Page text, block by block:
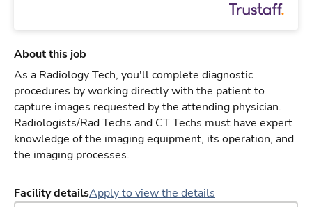
About this job
As a Radiology Tech, you'll complete diagnostic
procedures by working directly with the patient to
capture images requested by the attending physician.
Radiologists/Rad Techs and CT Techs must have expert
knowledge of the imaging equipment, its operation, and
the imaging processes.
Facility detailsApply to view the details